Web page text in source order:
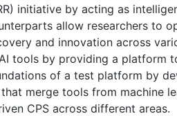
initiative by acting as
allow researchers to
and innovation across
tools by providing a platform
of a test platform by
merge tools from machine
CPS across different areas.